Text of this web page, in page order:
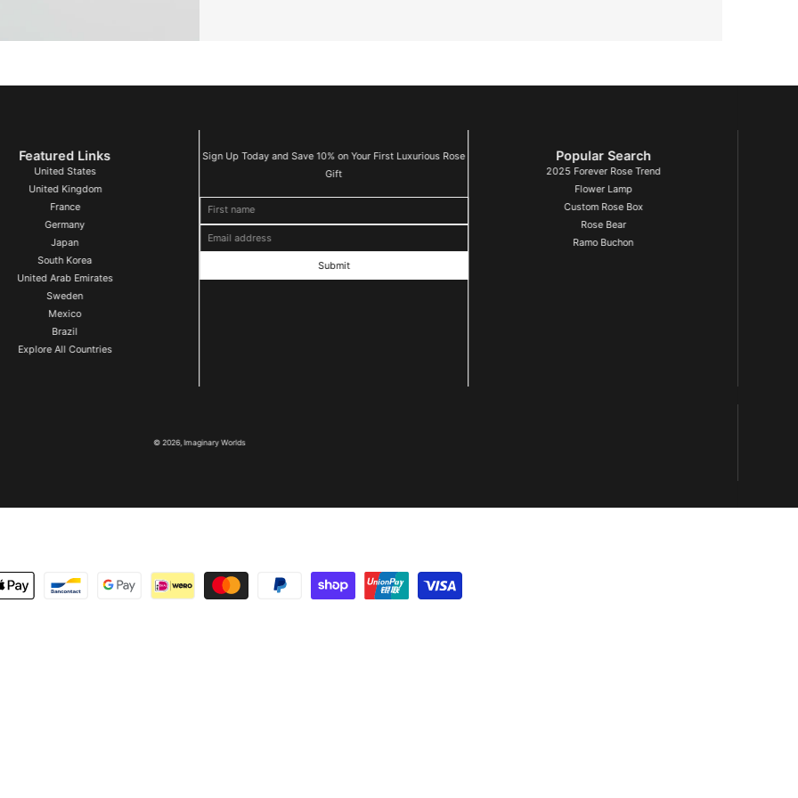
Featured Links
United States
United Kingdom
France
Germany
Japan
South Korea
United Arab Emirates
Sweden
Mexico
Brazil
Explore All Countries
Sign Up Today and Save 10% on Your First Luxurious Rose
Gift
First name
Email address
Popular Search
2025 Forever Rose Trend
Flower Lamp
Custom Rose Box
Rose Bear
Ramo Buchon
© 2026,Imaginary Worlds